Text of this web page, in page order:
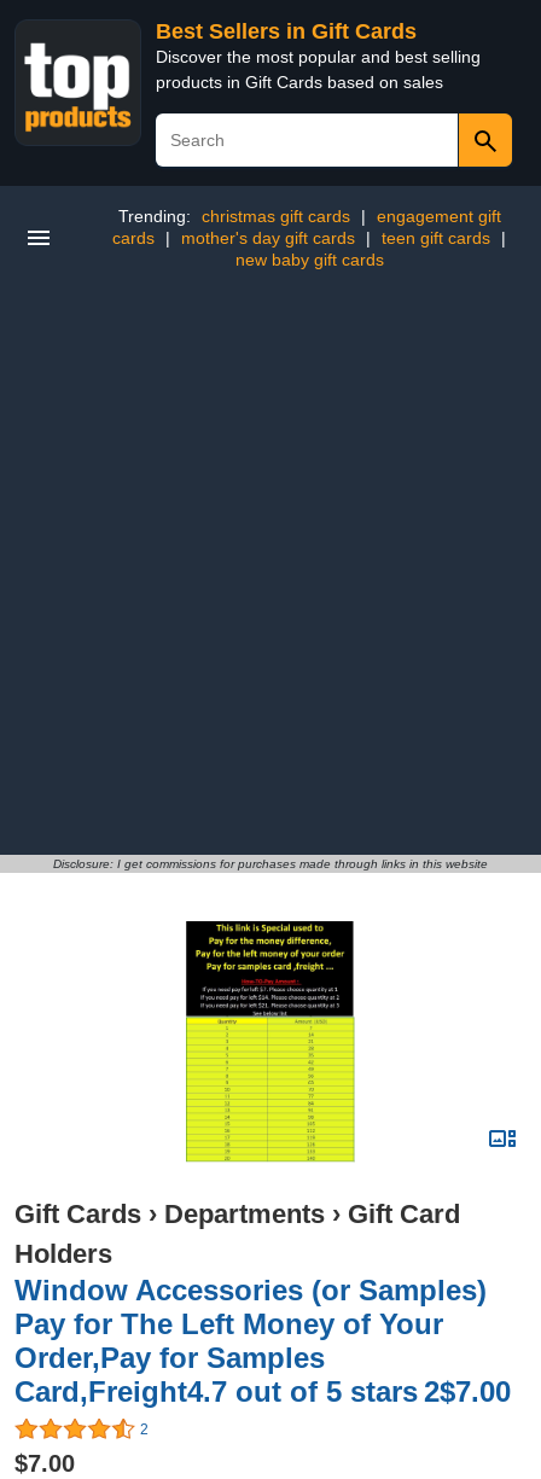
Best Sellers in Gift Cards
Discover the most popular and best selling
products in Gift Cards based on sales
Trending: christmas gift cards |
engagement gift
cards
| mother's day gift cards | teen gift cards
|
new baby gift cards
Disclosure: I get commissions for purchases made through links in this website
Gift Cards › Departments › Gift Card
Holders
Window Accessories (or Samples)
Pay for The Left Money of Your
Order,Pay for Samples
Card,Freight4.7 out of 5 stars 2$7.00
2
$7.00